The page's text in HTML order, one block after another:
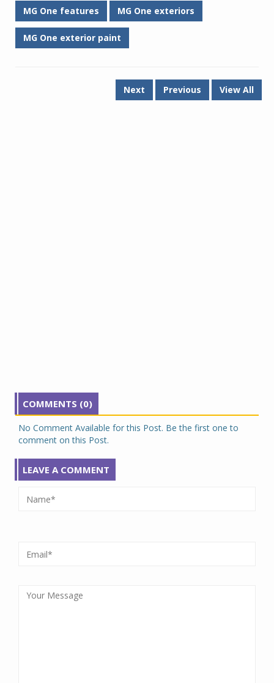
MG One features MG One exteriors
MG One exterior paint
Next Previous View All
COMMENTS (0)
No Comment Available for this Post. Be the first one to
comment on this Post.
LEAVE A COMMENT